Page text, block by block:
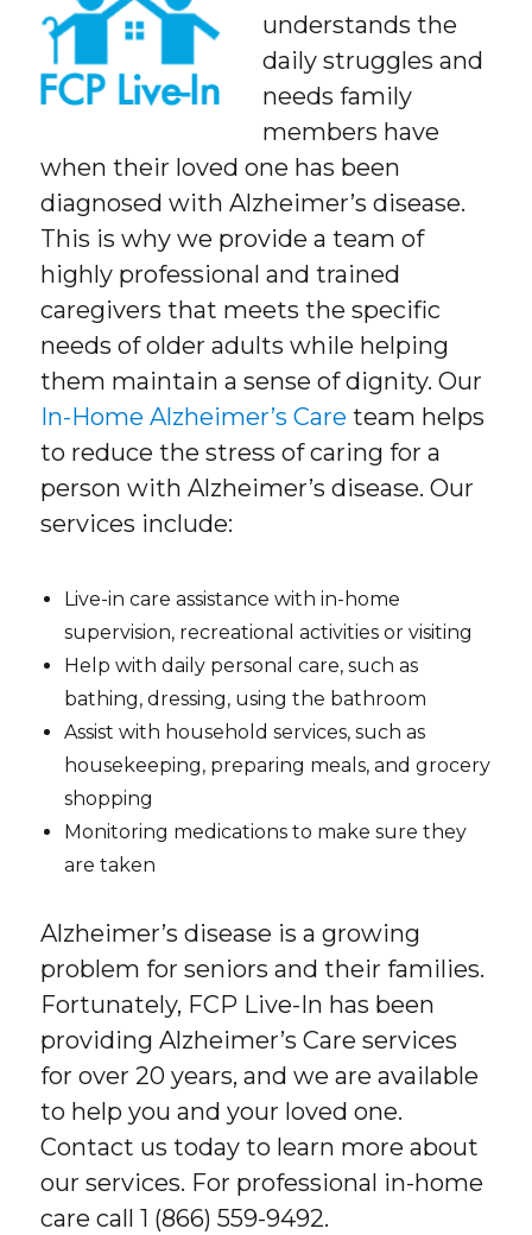
understands the
daily struggles and
needs family
members have
when their loved one has been
diagnosed with Alzheimer’s disease.
This is why we provide a team of
highly professional and trained
caregivers that meets the specific
needs of older adults while helping
them maintain a sense of dignity. Our
In-Home Alzheimer’s Care team helps
to reduce the stress of caring for a
person with Alzheimer’s disease. Our
services include:
Live-in care assistance with in-home
supervision, recreational activities or visiting
Help with daily personal care, such as
bathing, dressing, using the bathroom
Assist with household services, such as
housekeeping, preparing meals, and grocery
shopping
Monitoring medications to make sure they
are taken
Alzheimer’s disease is a growing
problem for seniors and their families.
Fortunately, FCP Live-In has been
providing Alzheimer’s Care services
for over 20 years, and we are available
to help you and your loved one.
Contact us today to learn more about
our services. For professional in-home
care call 1 (866) 559-9492.